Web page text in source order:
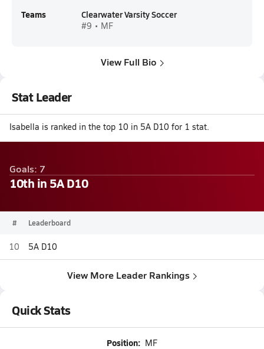
Teams Clearwater Varsity Soccer
#9 • MF
View Full Bio
Stat Leader
Isabella is ranked in the top 10 in 5A D10 for 1 stat.
Goals: 7
10th in 5A D10
# Leaderboard
10 5A D10
View More Leader Rankings
Quick Stats
Position: MF